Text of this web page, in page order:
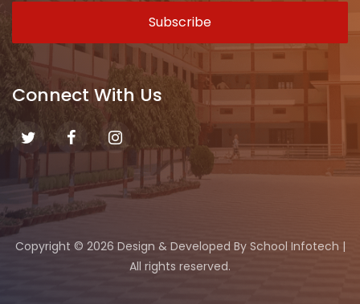
Connect With Us
Copyright © 2026 Design & Developed By School Infotech |
All rights reserved.